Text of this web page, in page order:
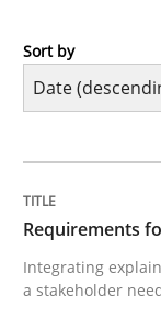
Practice
Integrating
Sort by
Requirements
Integrating
a stakeholder